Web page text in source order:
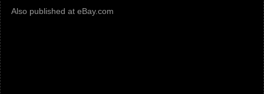
Also published at eBay.com